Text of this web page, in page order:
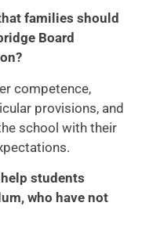
families should
Board
competence,
provisions, and
school with their
students
who have not